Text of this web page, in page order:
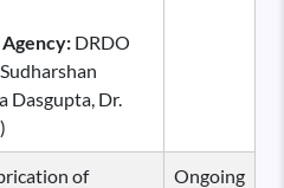
DRDO
Dasgupta, Dr.
of
Ongoing